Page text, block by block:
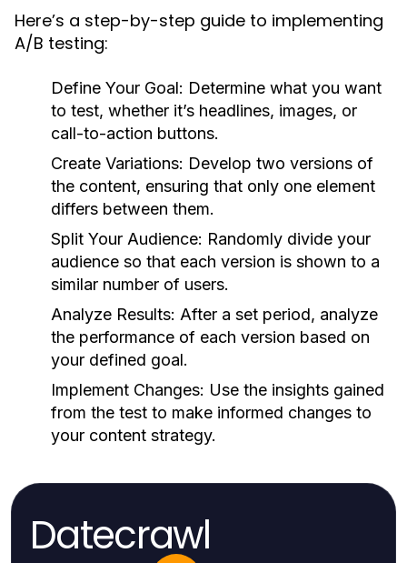
Here’s a step-by-step guide to implementing
A/B testing:
Define Your Goal: Determine what you want
to test, whether it’s headlines, images, or
call-to-action buttons.
Create Variations: Develop two versions of
the content, ensuring that only one element
differs between them.
Split Your Audience: Randomly divide your
audience so that each version is shown to a
similar number of users.
Analyze Results: After a set period, analyze
the performance of each version based on
your defined goal.
Implement Changes: Use the insights gained
from the test to make informed changes to
your content strategy.
Datecrawl